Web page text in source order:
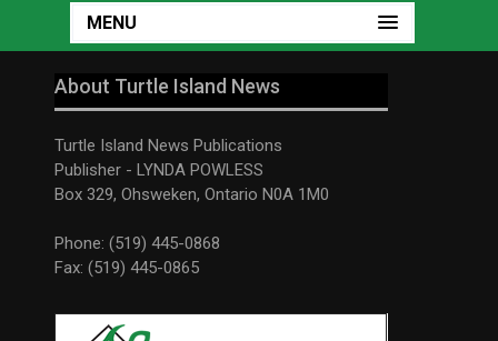
MENU
About Turtle Island News
Turtle Island News Publications
Publisher - LYNDA POWLESS
Box 329, Ohsweken, Ontario N0A 1M0
Phone: (519) 445-0868
Fax: (519) 445-0865